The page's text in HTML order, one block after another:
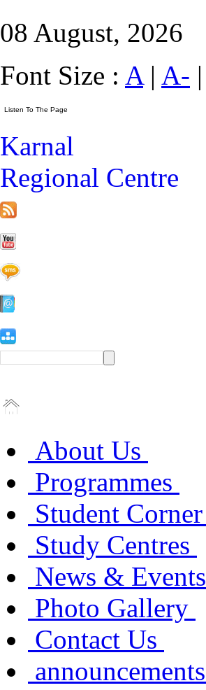
08 August, 2026
Font Size : A| A- |
Karnal
Regional Centre
About Us
Programmes
Student Corner
Study Centres
News & Events
Photo Gallery
Contact Us
announcements